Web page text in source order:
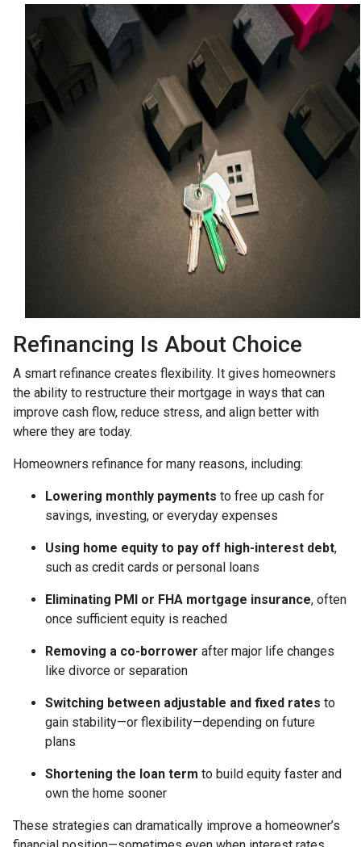
Refinancing Is About Choice
A smart refinance creates flexibility. It gives homeowners
the ability to restructure their mortgage in ways that can
improve cash flow, reduce stress, and align better with
where they are today.
Homeowners refinance for many reasons, including:
Lowering monthly payments to free up cash for
savings, investing, or everyday expenses
Using home equity to pay off high-interest debt,
such as credit cards or personal loans
Eliminating PMI or FHA mortgage insurance, often
once sufficient equity is reached
Removing a co-borrower after major life changes
like divorce or separation
Switching between adjustable and fixed rates to
gain stability—or flexibility—depending on future
plans
Shortening the loan term to build equity faster and
own the home sooner
These strategies can dramatically improve a homeowner’s